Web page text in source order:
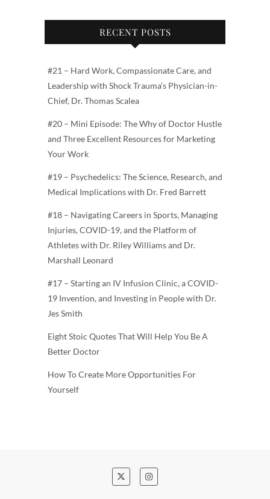
RECENT POSTS
#21 – Hard Work, Compassionate Care, and
Leadership with Shock Trauma’s Physician-in-
Chief, Dr. Thomas Scalea
#20 – Mini Episode: The Why of Doctor Hustle
and Three Excellent Resources for Marketing
Your Work
#19 – Psychedelics: The Science, Research, and
Medical Implications with Dr. Fred Barrett
#18 – Navigating Careers in Sports, Managing
Injuries, COVID-19, and the Platform of
Athletes with Dr. Riley Williams and Dr.
Marshall Leonard
#17 – Starting an IV Infusion Clinic, a COVID-
19 Invention, and Investing in People with Dr.
Jes Smith
Eight Stoic Quotes That Will Help You Be A
Better Doctor
How To Create More Opportunities For
Yourself